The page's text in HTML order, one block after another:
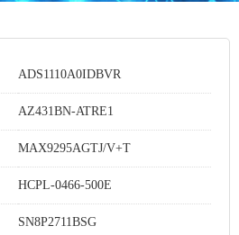
ADS1110A0IDBVR
AZ431BN-ATRE1
MAX9295AGTJ/V+T
HCPL-0466-500E
SN8P2711BSG